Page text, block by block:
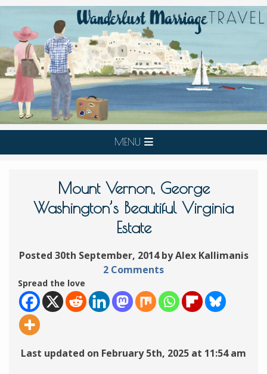
MENU
Mount Vernon, George
Washington’s Beautiful Virginia
Estate
Posted 30th September, 2014 by Alex Kallimanis
2 Comments
Spread the love
Last updated on February 5th, 2025 at 11:54 am